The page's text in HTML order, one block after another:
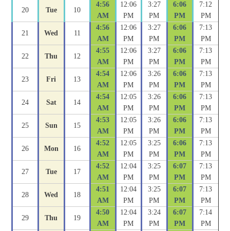
20 Tue 10
4:56
AM
12:06
PM
3:27
PM
6:06
PM
7:12
PM
21 Wed 11
4:56
AM
12:06
PM
3:27
PM
6:06
PM
7:13
PM
22 Thu 12
4:55
AM
12:06
PM
3:27
PM
6:06
PM
7:13
PM
23 Fri 13
4:54
AM
12:06
PM
3:26
PM
6:06
PM
7:13
PM
24 Sat 14
4:54
AM
12:05
PM
3:26
PM
6:06
PM
7:13
PM
25 Sun 15
4:53
AM
12:05
PM
3:26
PM
6:06
PM
7:13
PM
26 Mon 16
4:52
AM
12:05
PM
3:25
PM
6:06
PM
7:13
PM
27 Tue 17
4:52
AM
12:04
PM
3:25
PM
6:07
PM
7:13
PM
28 Wed 18
4:51
AM
12:04
PM
3:25
PM
6:07
PM
7:13
PM
29 Thu 19
4:50
AM
12:04
PM
3:24
PM
6:07
PM
7:14
PM